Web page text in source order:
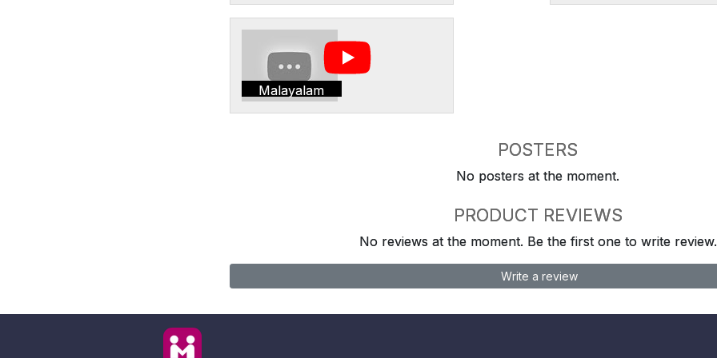
Malayalam
POSTERS
No posters at the moment.
PRODUCT REVIEWS
No reviews at the moment. Be the first one to write review.
Write a review